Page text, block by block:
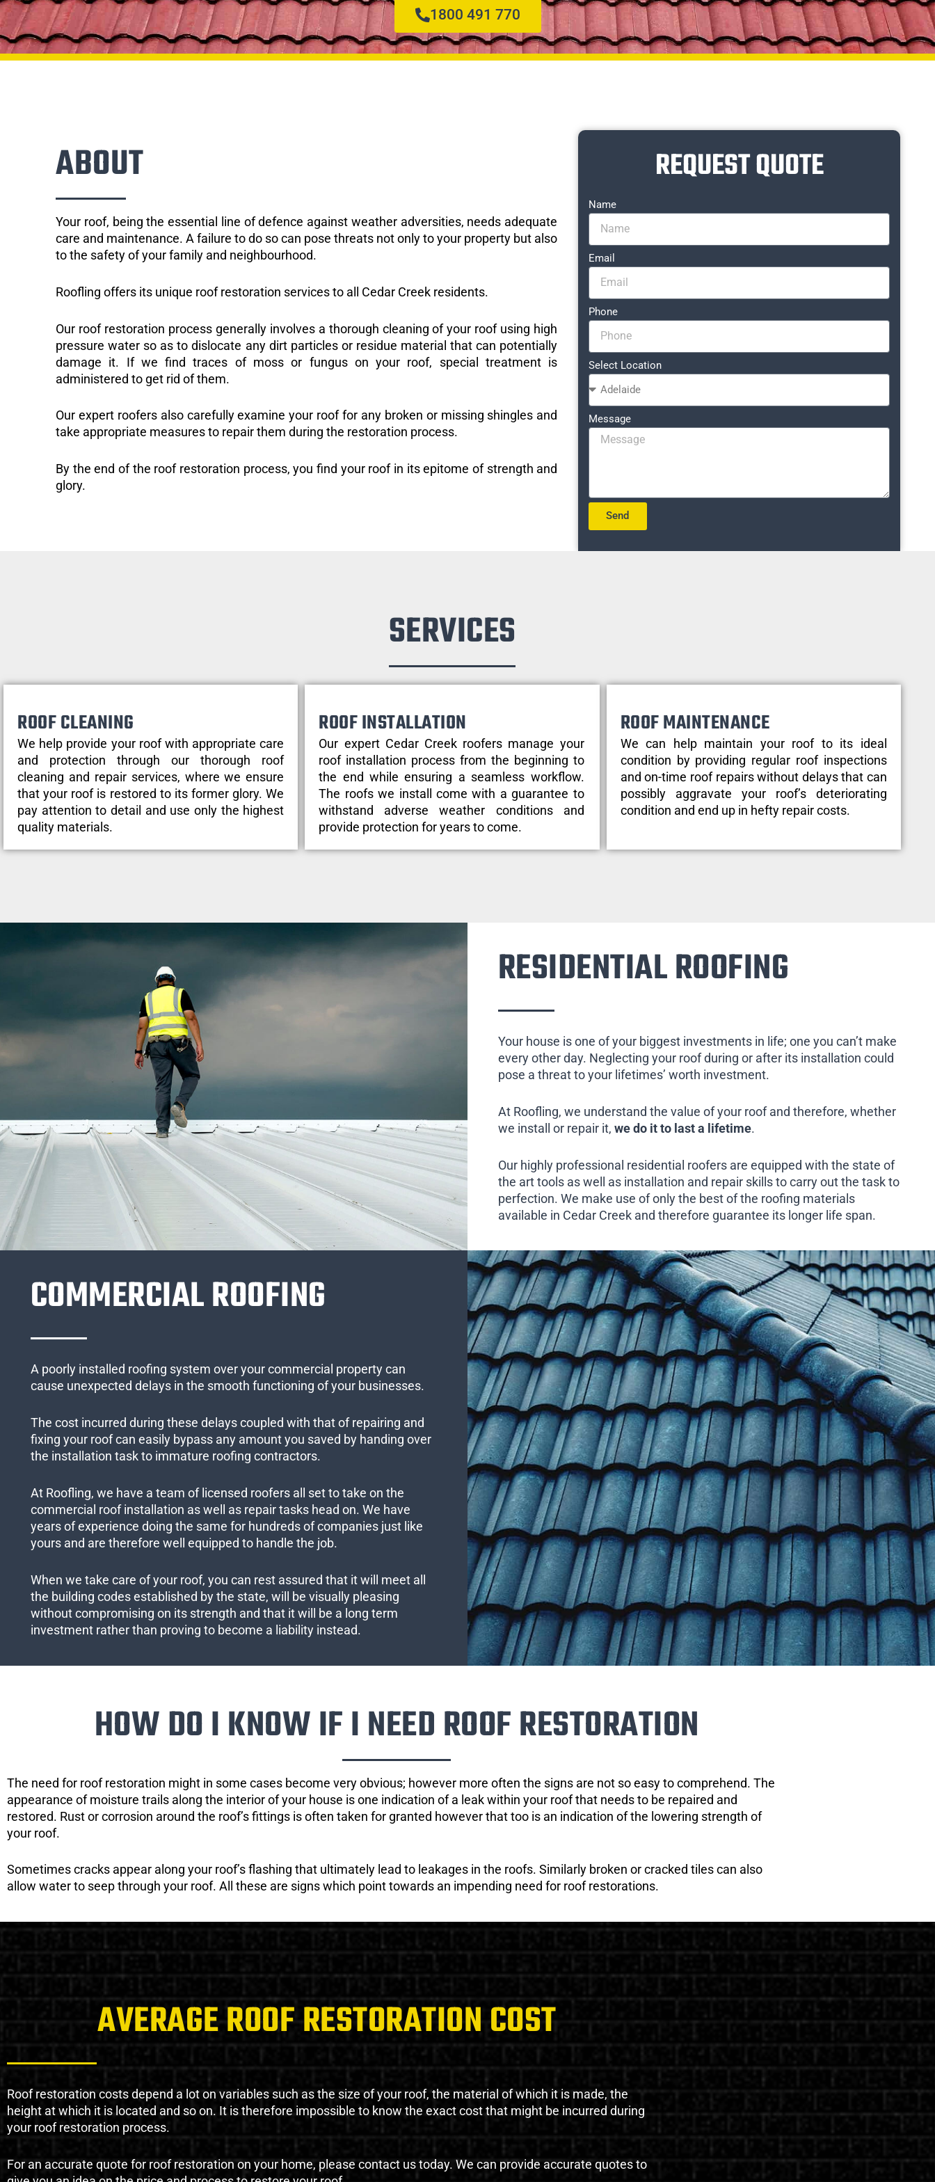
1800 491 770
ABOUT
Your roof, being the essential line of defence against weather adversities, needs adequate
care and maintenance. A failure to do so can pose threats not only to your property but also
to the safety of your family and neighbourhood.
Roofling offers its unique roof restoration services to all Cedar Creek residents.
Our roof restoration process generally involves a thorough cleaning of your roof using high
pressure water so as to dislocate any dirt particles or residue material that can potentially
damage it. If we find traces of moss or fungus on your roof, special treatment is
administered to get rid of them.
Our expert roofers also carefully examine your roof for any broken or missing shingles and
take appropriate measures to repair them during the restoration process.
By the end of the roof restoration process, you find your roof in its epitome of strength and
glory.
REQUEST QUOTE
Name
Email
Phone
Select Location
Message
Send
SERVICES
ROOF CLEANING
We help provide your roof with appropriate care
and protection through our thorough roof
cleaning and repair services, where we ensure
that your roof is restored to its former glory. We
pay attention to detail and use only the highest
quality materials.
ROOF INSTALLATION
Our expert Cedar Creek roofers manage your
roof installation process from the beginning to
the end while ensuring a seamless workflow.
The roofs we install come with a guarantee to
withstand adverse weather conditions and
provide protection for years to come.
ROOF MAINTENANCE
We can help maintain your roof to its ideal
condition by providing regular roof inspections
and on-time roof repairs without delays that can
possibly aggravate your roof’s deteriorating
condition and end up in hefty repair costs.
RESIDENTIAL ROOFING
Your house is one of your biggest investments in life; one you can’t make
every other day. Neglecting your roof during or after its installation could
pose a threat to your lifetimes’ worth investment.
At Roofling, we understand the value of your roof and therefore, whether
we install or repair it, we do it to last a lifetime.
Our highly professional residential roofers are equipped with the state of
the art tools as well as installation and repair skills to carry out the task to
perfection. We make use of only the best of the roofing materials
available in Cedar Creek and therefore guarantee its longer life span.
COMMERCIAL ROOFING
A poorly installed roofing system over your commercial property can
cause unexpected delays in the smooth functioning of your businesses.
The cost incurred during these delays coupled with that of repairing and
fixing your roof can easily bypass any amount you saved by handing over
the installation task to immature roofing contractors.
At Roofling, we have a team of licensed roofers all set to take on the
commercial roof installation as well as repair tasks head on. We have
years of experience doing the same for hundreds of companies just like
yours and are therefore well equipped to handle the job.
When we take care of your roof, you can rest assured that it will meet all
the building codes established by the state, will be visually pleasing
without compromising on its strength and that it will be a long term
investment rather than proving to become a liability instead.
HOW DO I KNOW IF I NEED ROOF RESTORATION
The need for roof restoration might in some cases become very obvious; however more often the signs are not so easy to comprehend. The
appearance of moisture trails along the interior of your house is one indication of a leak within your roof that needs to be repaired and
restored. Rust or corrosion around the roof’s fittings is often taken for granted however that too is an indication of the lowering strength of
your roof.
Sometimes cracks appear along your roof’s flashing that ultimately lead to leakages in the roofs. Similarly broken or cracked tiles can also
allow water to seep through your roof. All these are signs which point towards an impending need for roof restorations.
AVERAGE ROOF RESTORATION COST
Roof restoration costs depend a lot on variables such as the size of your roof, the material of which it is made, the
height at which it is located and so on. It is therefore impossible to know the exact cost that might be incurred during
your roof restoration process.
For an accurate quote for roof restoration on your home, please contact us today. We can provide accurate quotes to